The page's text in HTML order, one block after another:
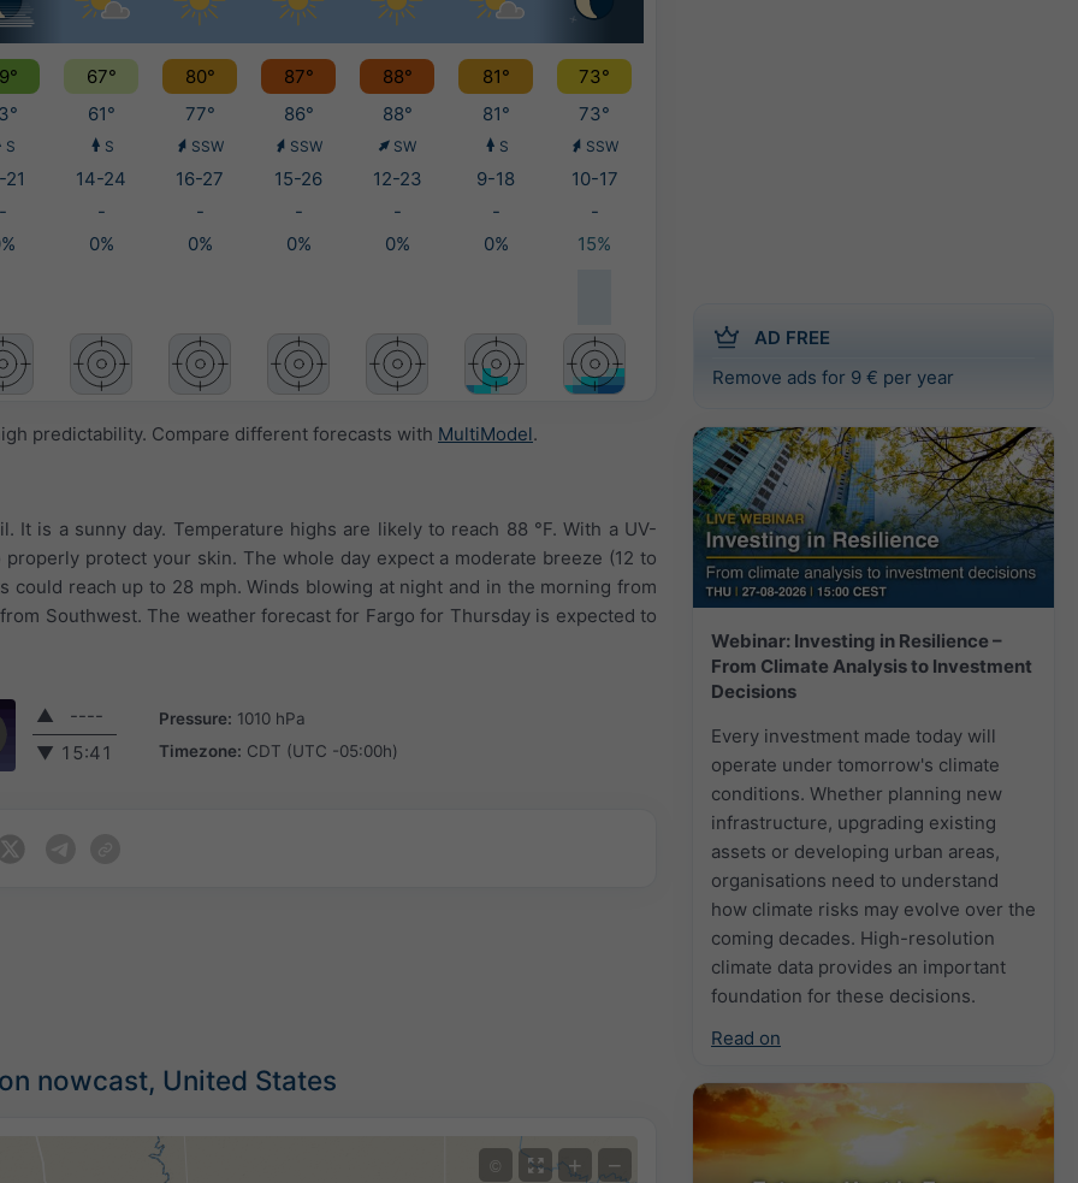
AD FREE
Remove ads for 9 € per year
Webinar: Investing in Resilience –
From Climate Analysis to Investment
Decisions
Every investment made today will
operate under tomorrow's climate
conditions. Whether planning new
infrastructure, upgrading existing
assets or developing urban areas,
organisations need to understand
how climate risks may evolve over the
coming decades. High-resolution
climate data provides an important
foundation for these decisions.
Read on
67° 80° 87° 88° 81°
73°
61° 77° 86° 88° 81° 73°
S S SSW SSW SW S SSW
21 14-24 16-27 15-26 12-23 9-18
10-17
- - - - - -
-
0% 0% 0% 0% 0% 15%
predictability. Compare different forecasts with MultiModel.
It is a sunny day. Temperature highs are likely to reach 88 °F. With a UV-
protect your skin. The whole day expect a moderate breeze (12 to
could reach up to 28 mph. Winds blowing at night and in the morning from
Southwest. The weather forecast for Fargo for Thursday is expected to
▲
----
▼ 15:41
Pressure: 1010 hPa
Timezone: CDT (UTC -05:00h)
nowcast, United States
© + −